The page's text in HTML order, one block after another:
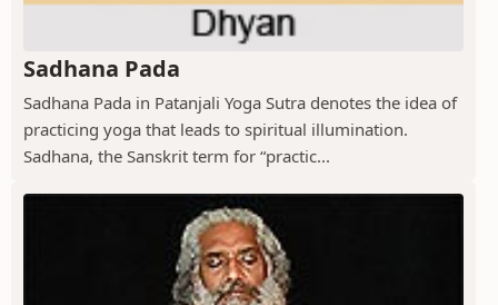
Sadhana Pada
Sadhana Pada in Patanjali Yoga Sutra denotes the idea of
practicing yoga that leads to spiritual illumination.
Sadhana, the Sanskrit term for “practic...